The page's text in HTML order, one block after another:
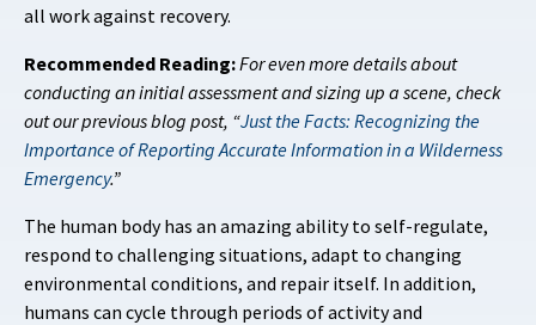
all work against recovery.
Recommended Reading:For even more details about
conducting an initial assessment and sizing up a scene, check
out our previous blog post, “Just the Facts: Recognizing the
Importance of Reporting Accurate Information in a Wilderness
Emergency.”
The human body has an amazing ability to self-regulate,
respond to challenging situations, adapt to changing
environmental conditions, and repair itself. In addition,
humans can cycle through periods of activity and